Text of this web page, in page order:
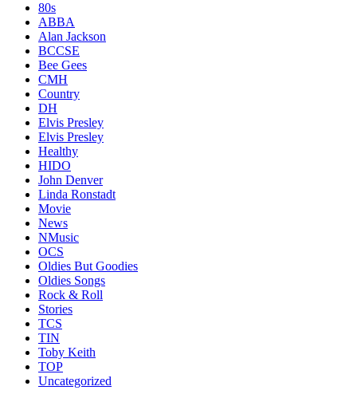
80s
ABBA
Alan Jackson
BCCSE
Bee Gees
CMH
Country
DH
Elvis Presley
Elvis Presley
Healthy
HIDO
John Denver
Linda Ronstadt
Movie
News
NMusic
OCS
Oldies But Goodies
Oldies Songs
Rock & Roll
Stories
TCS
TIN
Toby Keith
TOP
Uncategorized